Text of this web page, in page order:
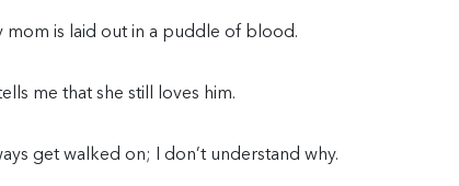
mom is laid out in a puddle of blood.
me that she still loves him.
get walked on; I don’t understand why.